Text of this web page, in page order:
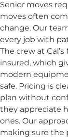
Senior moves
moves often
change. Our
every job with
The crew at
insured, which
modern
safe. Pricing is
plan without
they appreciate
ones. Our
making sure the